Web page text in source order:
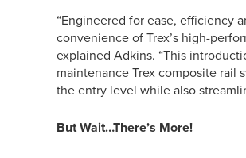
“Engineered for ease, efficiency
convenience of Trex’s high-
explained Adkins. “This
maintenance Trex composite rail
the entry level while also
But Wait…There’s More!